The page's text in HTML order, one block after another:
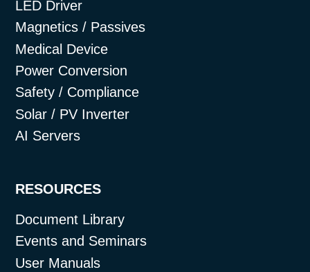
LED Driver
Magnetics / Passives
Medical Device
Power Conversion
Safety / Compliance
Solar / PV Inverter
AI Servers
RESOURCES
Document Library
Events and Seminars
User Manuals